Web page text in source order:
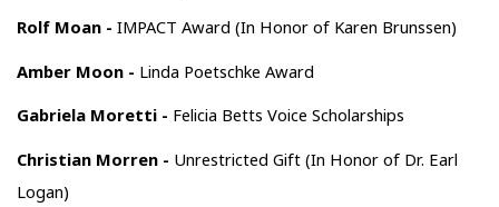
Rolf Moan - IMPACT Award (In Honor of Karen Brunssen)
Amber Moon - Linda Poetschke Award
Gabriela Moretti - Felicia Betts Voice Scholarships
Christian Morren - Unrestricted Gift (In Honor of Dr. Earl
Logan)